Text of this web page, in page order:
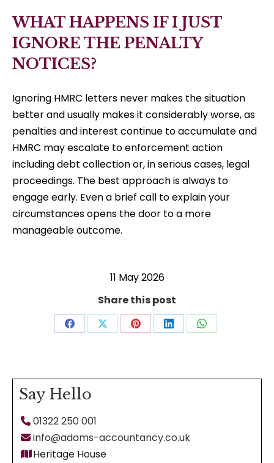
WHAT HAPPENS IF I JUST
IGNORE THE PENALTY
NOTICES?
Ignoring HMRC letters never makes the situation
better and usually makes it considerably worse, as
penalties and interest continue to accumulate and
HMRC may escalate to enforcement action
including debt collection or, in serious cases, legal
proceedings. The best approach is always to
engage early. Even a brief call to explain your
circumstances opens the door to a more
manageable outcome.
11 May 2026
Share this post
Share Share Share Share Share
Say Hello
01322 250 001
info@adams-accountancy.co.uk
Heritage House